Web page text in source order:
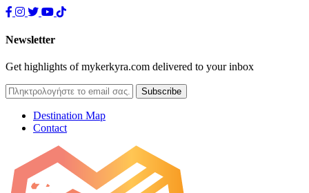
Newsletter
Get highlights of mykerkyra.com delivered to your inbox
Destination Map
Contact